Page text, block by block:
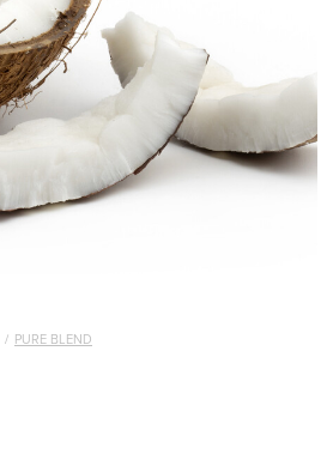
/ PURE BLEND